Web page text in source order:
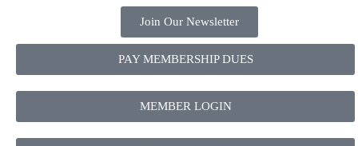
PAY MEMBERSHIP DUES
MEMBER LOGIN
Join Our Newsletter